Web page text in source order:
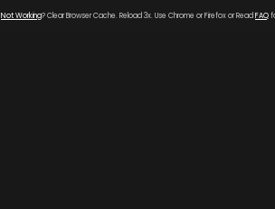
Not Working? Clear Browser Cache. Reload 3x. Use Chrome or Firefox or Read FAQ